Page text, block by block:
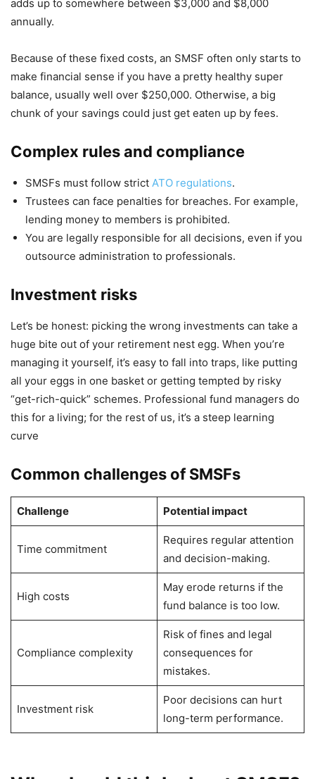
adds up to somewhere between $3,000 and $8,000
annually.
Because of these fixed costs, an SMSF often only starts to
make financial sense if you have a pretty healthy super
balance, usually well over $250,000. Otherwise, a big
chunk of your savings could just get eaten up by fees.
Complex rules and compliance
SMSFs must follow strict ATO regulations.
Trustees can face penalties for breaches. For example,
lending money to members is prohibited.
You are legally responsible for all decisions, even if you
outsource administration to professionals.
Investment risks
Let’s be honest: picking the wrong investments can take a
huge bite out of your retirement nest egg. When you’re
managing it yourself, it’s easy to fall into traps, like putting
all your eggs in one basket or getting tempted by risky
“get-rich-quick” schemes. Professional fund managers do
this for a living; for the rest of us, it’s a steep learning
curve
Common challenges of SMSFs
Challenge Potential impact
Time commitment
Requires regular attention
and decision-making.
High costs
May erode returns if the
fund balance is too low.
Compliance complexity
Risk of fines and legal
consequences for
mistakes.
Investment risk
Poor decisions can hurt
long-term performance.